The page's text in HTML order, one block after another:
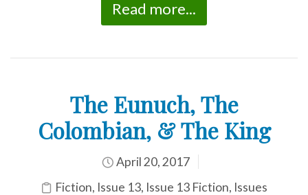
Read more...
The Eunuch, The
Colombian, & The King
April 20, 2017
Fiction, Issue 13, Issue 13 Fiction, Issues